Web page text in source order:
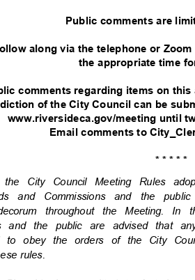
Public comments are
along via the telephone or
the appropriate time
comments regarding items on
of the City Council can be
www.riversideca.gov/meeting until
Email comments to
* * * * *
the City Council Meeting Rules
and Commissions and the
throughout the Meeting.
and the public are advised that
to obey the orders of the City
rules.